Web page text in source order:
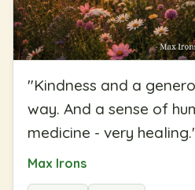
"Kindness and a
way. And a sense of
medicine - very healing.
Max Irons